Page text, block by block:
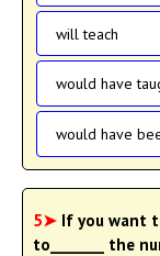
will teach
would have
would have
5➤ If you want
to_______ the